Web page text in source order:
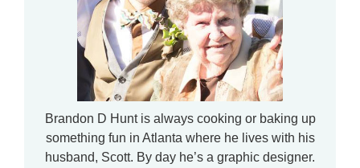
Brandon D Hunt is always cooking or baking up
something fun in Atlanta where he lives with his
husband, Scott. By day he’s a graphic designer.